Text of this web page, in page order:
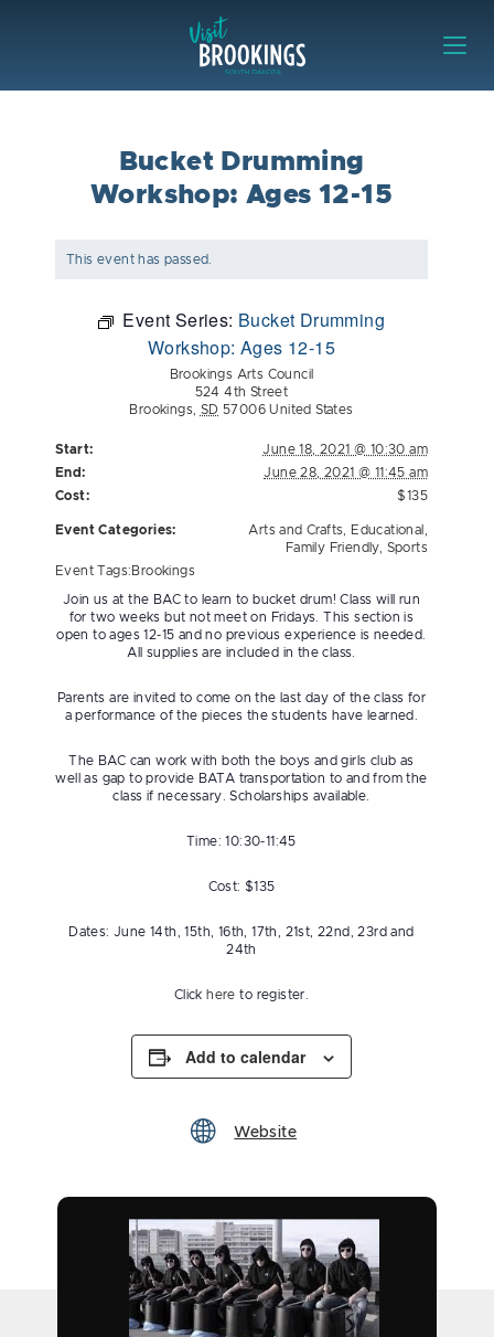
Bucket Drumming
Workshop: Ages 12-15
This event has passed.
Event Series: Bucket Drumming
Workshop: Ages 12-15
Brookings Arts Council
524 4th Street
Brookings
SD 57006 United States
Start:
June 18, 2021 @ 10:30 am
End:
June 28, 2021 @ 11:45 am
Cost:
$135
Event Categories: Arts and Crafts Educational
Family Friendly, Sports
Event Tags: Brookings
Join us at the BAC to learn to bucket drum! Class will run
for two weeks but not meet on Fridays. This section is
open to ages 12-15 and no previous experience is needed.
All supplies are included in the class.
Parents are invited to come on the last day of the class for
a performance of the pieces the students have learned.
The BAC can work with both the boys and girls club as
well as gap to provide BATA transportation to and from the
class if necessary. Scholarships available.
Time: 10:30-11:45
Cost: $135
Dates: June 14th, 15th, 16th, 17th, 21st, 22nd, 23rd and
24th
Click here to register.
Add to calendar
Website